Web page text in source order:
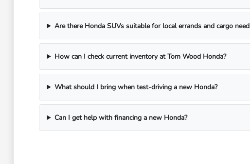
Are there Honda SUVs suitable for local errands and cargo
How can I check current inventory at Tom Wood Honda?
What should I bring when test-driving a new Honda?
Can I get help with financing a new Honda?